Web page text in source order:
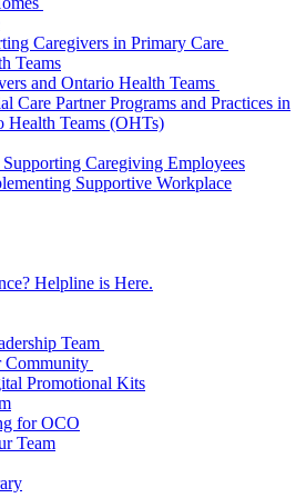
Caregivers in Primary Care
Teams
and Ontario Health Teams
Care Partner Programs and Practices in
Health Teams (OHTs)
Caregiving Employees
Supportive Workplace
Helpline is Here.
Team
Community
Promotional Kits
for OCO
Team